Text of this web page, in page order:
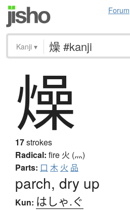
Forum
Kanji ▾
燥
17strokes
Radical: fire 火 (灬)
Parts: 口 木 火 品
parch, dry up
Kun: はしゃ.ぐ